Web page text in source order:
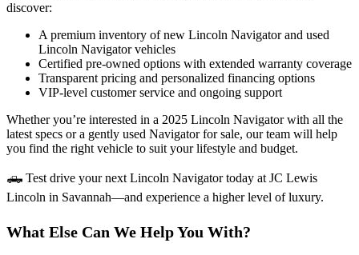
discover:
A premium inventory of new Lincoln Navigator and used
Lincoln Navigator vehicles
Certified pre-owned options with extended warranty coverage
Transparent pricing and personalized financing options
VIP-level customer service and ongoing support
Whether you’re interested in a 2025 Lincoln Navigator with all the
latest specs or a gently used Navigator for sale, our team will help
you find the right vehicle to suit your lifestyle and budget.
🛻 Test drive your next Lincoln Navigator today at JC Lewis
Lincoln in Savannah—and experience a higher level of luxury.
What Else Can We Help You With?